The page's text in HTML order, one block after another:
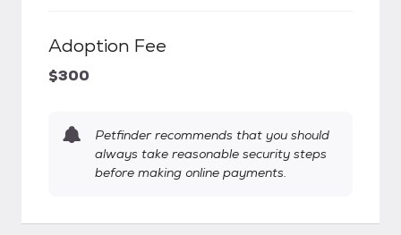
Adoption Fee
$300
Petfinder recommends that you should
always take reasonable security steps
before making online payments.